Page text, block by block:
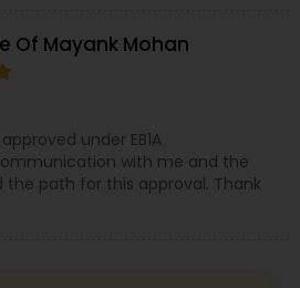
Of Mayank Mohan
under EB1A
with me and the
path for this approval. Thank